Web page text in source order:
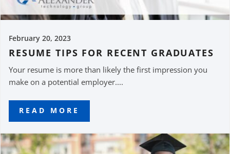
February 20, 2023
RESUME TIPS FOR RECENT GRADUATES
Your resume is more than likely the first impression you
make on a potential employer....
READ MORE